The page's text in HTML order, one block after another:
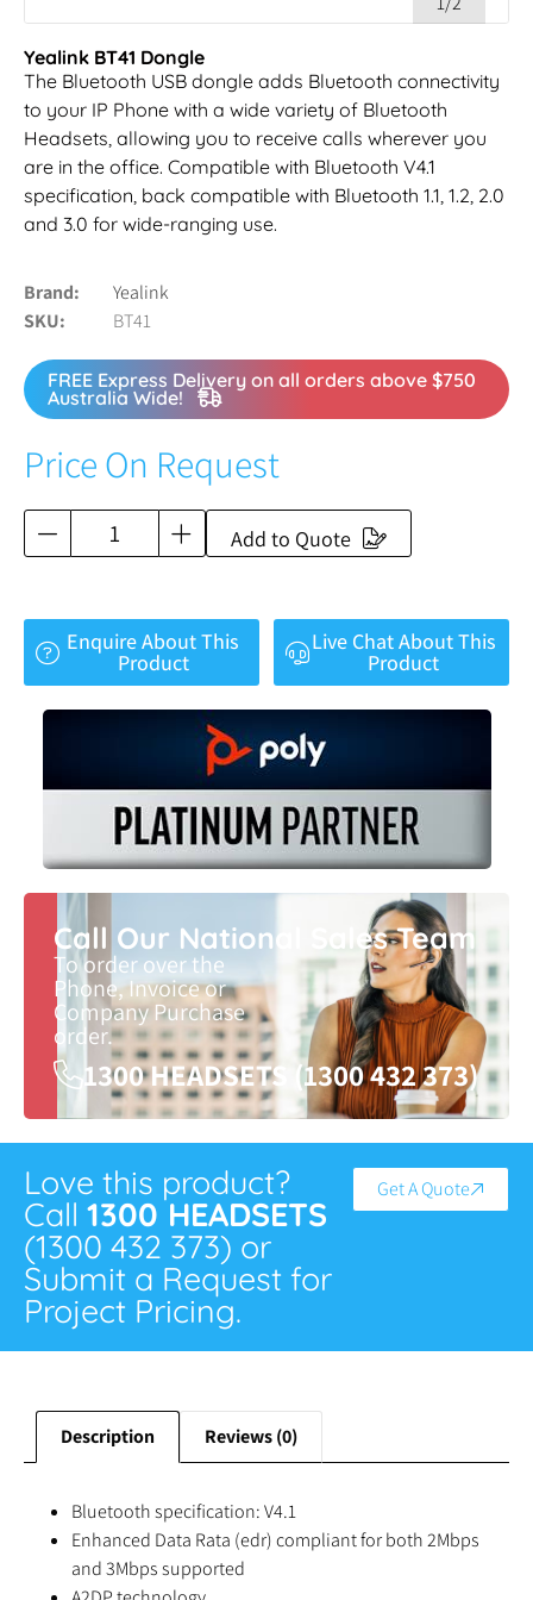
Yealink BT41 Dongle
The Bluetooth USB dongle adds Bluetooth connectivity
to your IP Phone with a wide variety of Bluetooth
Headsets, allowing you to receive calls wherever you
are in the office. Compatible with Bluetooth V4.1
specification, back compatible with Bluetooth 1.1, 1.2, 2.0
and 3.0 for wide-ranging use.
Brand
Yealink
SKU
BT41
FREE Express Delivery on all orders above $750
Australia Wide!
Price On Request
Add to Quote
Enquire About This
Product
Live Chat About This
Product
Call Our National Sales Team
To order over the
Phone, Invoice or
Company Purchase
order.
1300 HEADSETS (1300 432 373)
Love this product?
Call 1300 HEADSETS
(1300 432 373) or
Submit a Request for
Project Pricing.
Get A Quote
Description Reviews (0)
Bluetooth specification: V4.1
Enhanced Data Rata (edr) compliant for both 2Mbps
and 3Mbps supported